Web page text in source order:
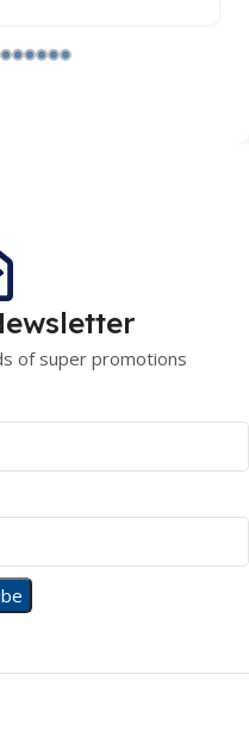
of super promotions